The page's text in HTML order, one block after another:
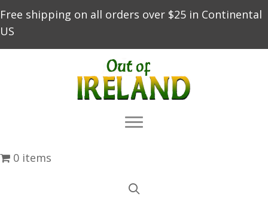
Free shipping on all orders over $25 in Continental
US
0 items